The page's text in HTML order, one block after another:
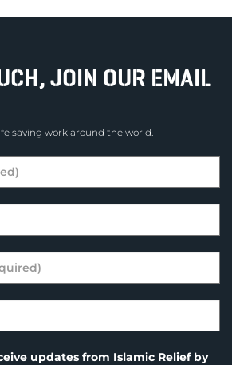
JOIN OUR EMAIL
saving work around the world.
updates from Islamic Relief by